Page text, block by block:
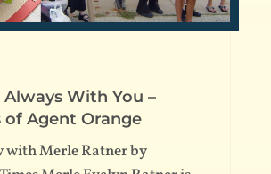
Always With You –
of Agent Orange
with Merle Ratner by